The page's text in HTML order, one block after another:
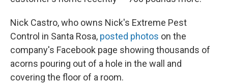
Nick Castro, who owns Nick's Extreme Pest
Control in Santa Rosa, posted photos on the
company's Facebook page showing thousands of
acorns pouring out of a hole in the wall and
covering the floor of a room.